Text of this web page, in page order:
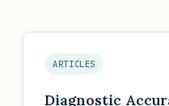
ARTICLES
Diagnostic